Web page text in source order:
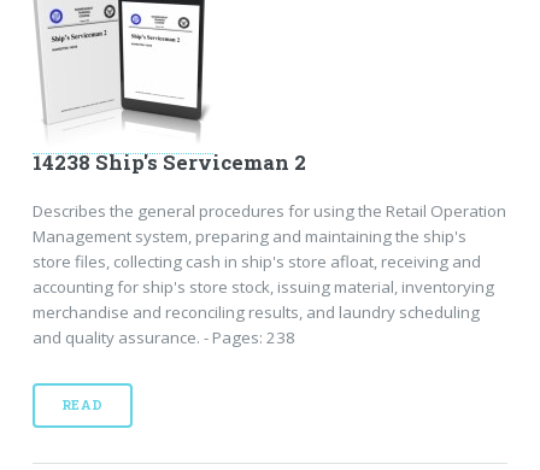
14238 Ship's Serviceman 2
Describes the general procedures for using the Retail Operation
Management system, preparing and maintaining the ship's
store files, collecting cash in ship's store afloat, receiving and
accounting for ship's store stock, issuing material, inventorying
merchandise and reconciling results, and laundry scheduling
and quality assurance. - Pages: 238
READ